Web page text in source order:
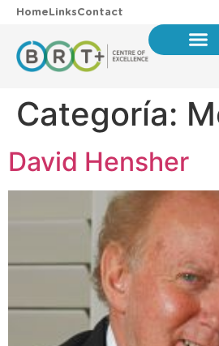
HomeLinksContact
Categoría:
David Hensher